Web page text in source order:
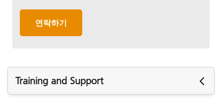
연락하기
Training and Support